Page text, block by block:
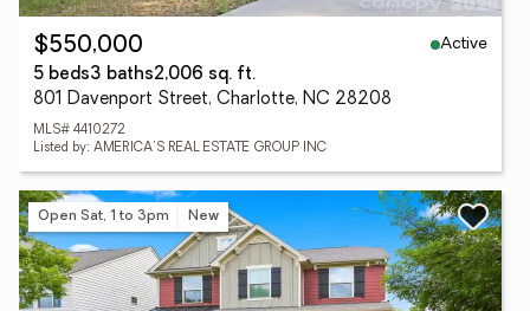
$550,000
Active
5 beds3 baths2,006 sq. ft.
801 Davenport Street, Charlotte, NC 28208
MLS# 4410272
Listed by: AMERICA'S REAL ESTATE GROUP INC
Open Sat, 1 to 3pm New